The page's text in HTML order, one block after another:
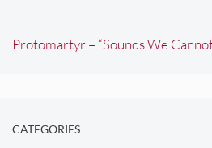
Protomartyr – “Sounds We
CATEGORIES